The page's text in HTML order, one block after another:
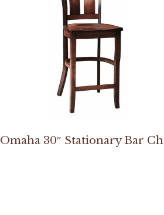
Omaha 30″ Stationary Bar